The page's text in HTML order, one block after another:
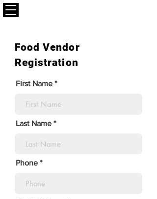
Food Vendor
Registration
First Name
Last Name
Phone